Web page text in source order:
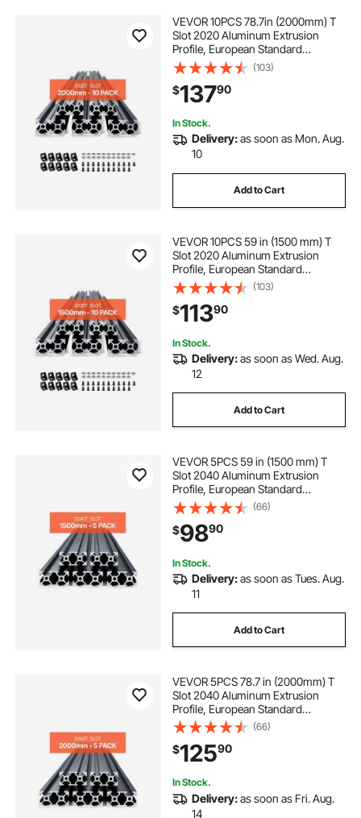
VEVOR 10PCS 78.7in (2000mm) T
Slot 2020 Aluminum Extrusion
Profile, European Standard
Anodized Linear Rail, High-
Strength Extruded Aluminum Rail
for 3D Printer, CNC Machine DIY,
Laser Engraving, Black
(103)
$13790
In Stock.
Delivery:as soon as Mon. Aug.
10
Add to Cart
VEVOR 10PCS 59 in (1500 mm) T
Slot 2020 Aluminum Extrusion
Profile, European Standard
Anodized Linear Rail, High-
Strength Extruded Aluminum Rail
for 3D Printer, CNC Machine DIY,
Laser Engraving, Black
(103)
$11390
In Stock.
Delivery:as soon as Wed. Aug.
12
Add to Cart
VEVOR 5PCS 59 in (1500 mm) T
Slot 2040 Aluminum Extrusion
Profile, European Standard
Anodized Linear Rail, High-
Strength Extruded Aluminum Rail
for 3D Printer, CNC Machine DIY,
Laser Engraving, Black
(66)
$9890
In Stock.
Delivery:as soon as Tues. Aug.
11
Add to Cart
VEVOR 5PCS 78.7 in (2000mm) T
Slot 2040 Aluminum Extrusion
Profile, European Standard
Anodized Linear Rail, High-
Strength Extruded Aluminum Rail
for 3D Printer, CNC Machine DIY,
Laser Engraving, Black
(66)
$12590
In Stock.
Delivery:as soon as Fri. Aug.
14